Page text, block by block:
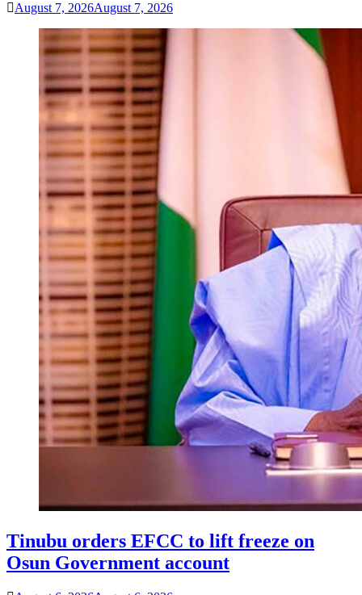
August 7, 2026August 7, 2026
Tinubu orders EFCC to lift freeze on
Osun Government account